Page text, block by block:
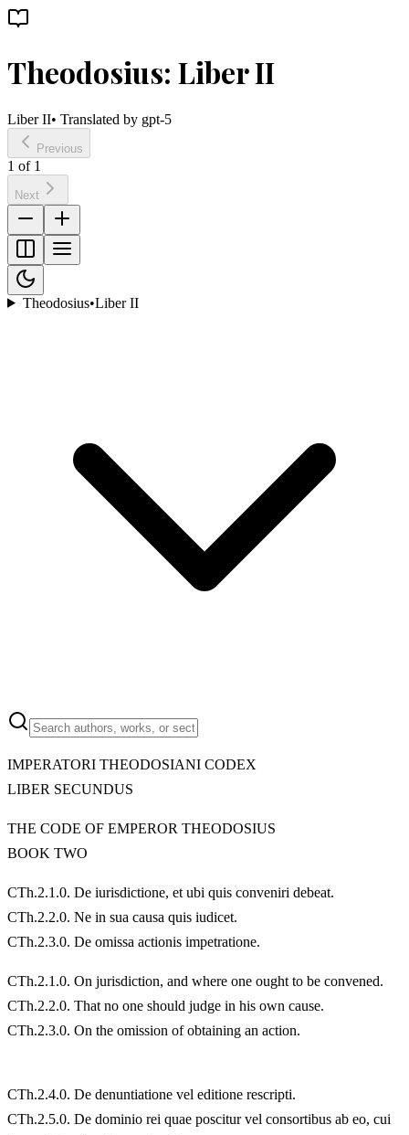
Theodosius: Liber II
Liber II• Translated by gpt-5
Previous
1 of 1
Next
Theodosius•Liber II
IMPERATORI THEODOSIANI CODEX
LIBER SECUNDUS
THE CODE OF EMPEROR THEODOSIUS
BOOK TWO
CTh.2.1.0. De iurisdictione, et ubi quis conveniri debeat.
CTh.2.2.0. Ne in sua causa quis iudicet.
CTh.2.3.0. De omissa actionis impetratione.
CTh.2.1.0. On jurisdiction, and where one ought to be convened.
CTh.2.2.0. That no one should judge in his own cause.
CTh.2.3.0. On the omission of obtaining an action.
CTh.2.4.0. De denuntiatione vel editione rescripti.
CTh.2.5.0. De dominio rei quae poscitur vel consortibus ab eo, cui